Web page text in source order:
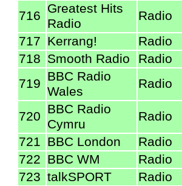
716 Greatest Hits
Radio
Radio
717 Kerrang! Radio
718 Smooth Radio Radio
719 BBC Radio
Wales
Radio
720 BBC Radio
Cymru
Radio
721 BBC London Radio
722 BBC WM Radio
723 talkSPORT Radio